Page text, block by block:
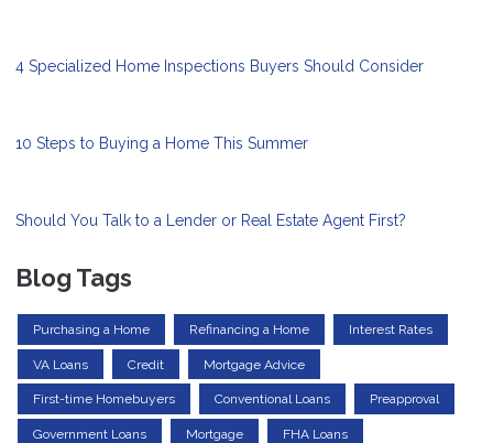
4 Specialized Home Inspections Buyers Should Consider
10 Steps to Buying a Home This Summer
Should You Talk to a Lender or Real Estate Agent First?
Blog Tags
Purchasing a Home Refinancing a Home Interest Rates
VA Loans Credit Mortgage Advice
First-time Homebuyers Conventional Loans Preapproval
Government Loans Mortgage FHA Loans